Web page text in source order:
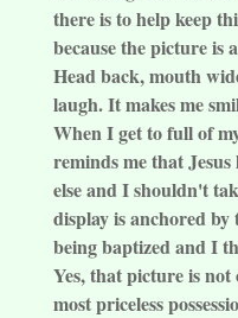
there is to help keep
because the picture is
Head back, mouth
laugh. It makes me
When I get to full of
reminds me that
else and I shouldn't
display is anchored
being baptized and I
Yes, that picture is
most priceless